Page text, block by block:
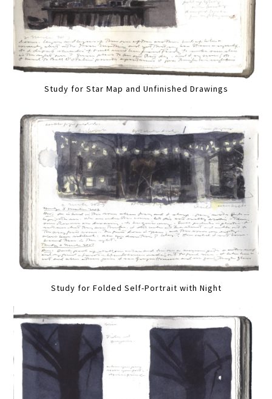
Study for Star Map and Unfinished Drawings
Study for Folded Self-Portrait with Night